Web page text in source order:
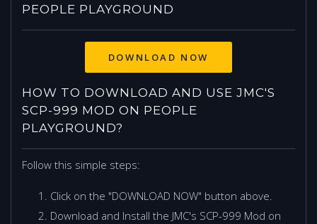
PEOPLE PLAYGROUND
DOWNLOAD NOW
HOW TO DOWNLOAD AND USE JMC'S
SCP-999 MOD ON PEOPLE
PLAYGROUND?
Follow this simple steps:
Click on the "DOWNLOAD NOW" button above.
Download and Install the JMC's SCP-999 Mod on